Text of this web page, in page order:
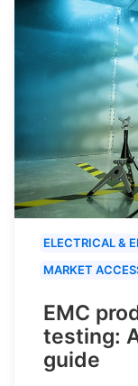
ELECTRICAL &
MARKET
EMC
testing:
guide